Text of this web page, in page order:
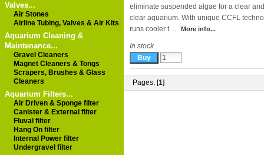
Valves...
Air Stones
Airline Tubing, Valves & Air Kits
Aquarium Cleaning &
Maintenance...
Gravel Cleaners
Magnet Cleaners & Tongs
Scrapers, Brushes & Glass
Cleaners
Aquarium Filters...
Air Driven & Sponge filter
Canister & External filter
Fluval filter
Hang On filter
Internal Power filter
Undergravel filter
eliminate suspended algae for a clear and
clear aquarium. With unique CCFL
runs cooler t ...
More info...
In stock
Pages: [1]